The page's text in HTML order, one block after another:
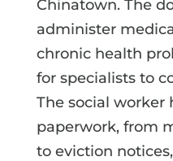
Chinatown. The
administer
chronic health
for specialists to
The social worker
paperwork, from
to eviction